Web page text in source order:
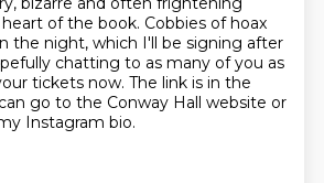
of the book. Cobbies of hoax
the night, which I'll be signing after
chatting to as many of you as
tickets now. The link is in the
go to the Conway Hall website or
Instagram bio.